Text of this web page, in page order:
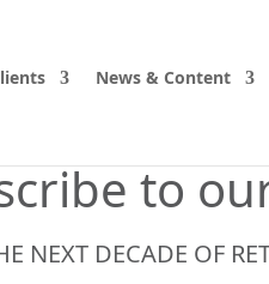
News & Content
to
NEXT DECADE OF